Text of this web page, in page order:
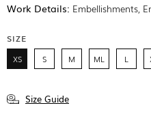
Work Details: Embellishments,
SIZE
XS S M ML L
Size Guide